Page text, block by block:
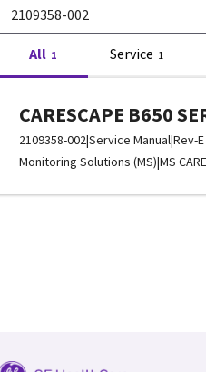
All 1 Service 1
CARESCAPE B650
2109358-002|Service Manual|Rev-
Monitoring Solutions (MS)|MS